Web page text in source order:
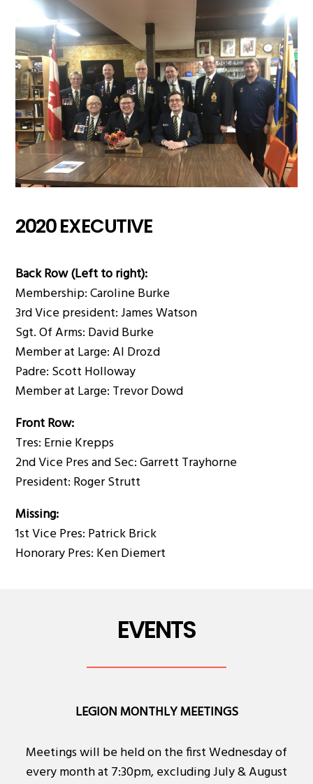
2020 EXECUTIVE
Back Row (Left to right):
Membership: Caroline Burke
3rd Vice president: James Watson
Sgt. Of Arms: David Burke
Member at Large: Al Drozd
Padre: Scott Holloway
Member at Large: Trevor Dowd
Front Row:
Tres: Ernie Krepps
2nd Vice Pres and Sec: Garrett Trayhorne
President: Roger Strutt
Missing:
1st Vice Pres: Patrick Brick
Honorary Pres: Ken Diemert
EVENTS
LEGION MONTHLY MEETINGS
Meetings will be held on the first Wednesday of
every month at 7:30pm, excluding July & August